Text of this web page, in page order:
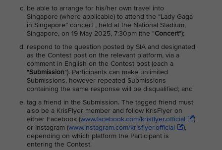
be able to arrange for his/her own travel into
Singapore (where applicable) to attend the “Lady Gaga
in Singapore” concert , held at the National Stadium,
Singapore, on 19 May 2025, 7:30pm (the "Concert");
respond to the question posted by SIA and designated
as the Contest post on the relevant platform, via a
comment in English on the Contest post (each a
"Submission"). Participants can make unlimited
Submissions, however repeated Submissions
containing the same response will be disqualified; and
tag a friend in the Submission. The tagged friend must
also be a KrisFlyer member and follow KrisFlyer on
either Facebook (www.facebook.com/krisflyer.official
)
or Instagram (www.instagram.com/krisflyer.official
),
depending on which platform the Participant is
entering the Contest.